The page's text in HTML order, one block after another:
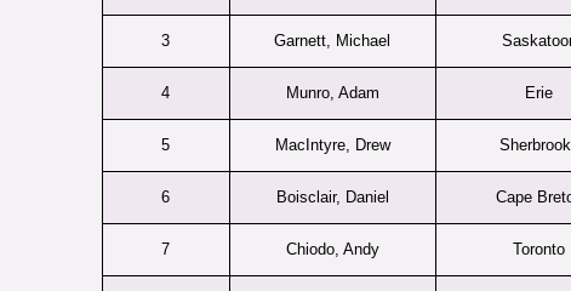
3 Garnett, Michael
4 Munro, Adam Erie
5 MacIntyre, Drew
6 Boisclair, Daniel Cape
7 Chiodo, Andy Toronto